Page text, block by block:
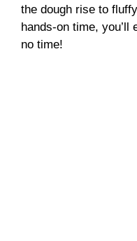
the dough rise to
hands-on time, you’ll
no time!